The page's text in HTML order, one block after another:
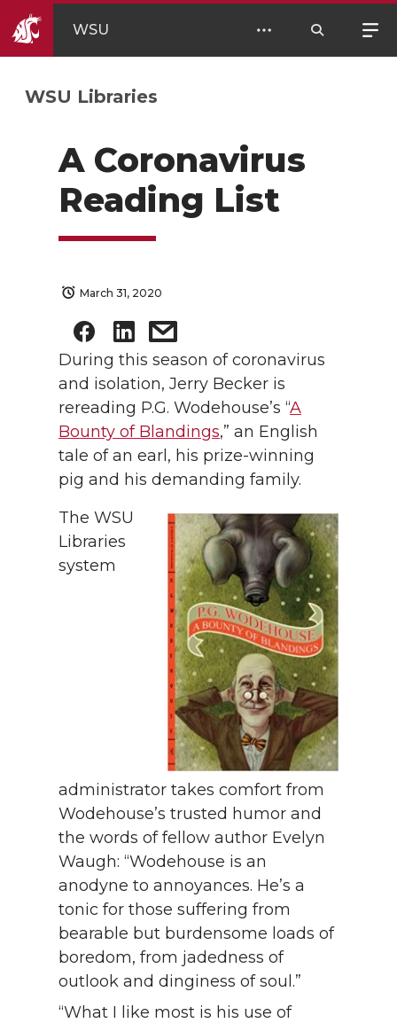
WSU
WSU Libraries
A Coronavirus
Reading List
March 31, 2020
During this season of coronavirus
and isolation, Jerry Becker is
rereading P.G. Wodehouse’s “A
Bounty of Blandings,” an English
tale of an earl, his prize-winning
pig and his demanding family.
The WSU
Libraries
system
administrator takes comfort from
Wodehouse’s trusted humor and
the words of fellow author Evelyn
Waugh: “Wodehouse is an
anodyne to annoyances. He’s a
tonic for those suffering from
bearable but burdensome loads of
boredom, from jadedness of
outlook and dinginess of soul.”
“What I like most is his use of